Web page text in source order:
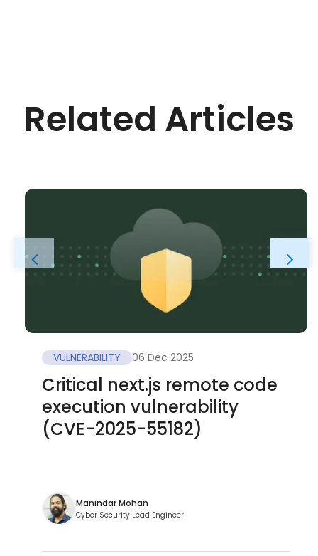
Related Articles
VULNERABILITY 06 Dec 2025
Critical next.js remote code
execution vulnerability
(CVE-2025-55182)
Manindar Mohan
Cyber Security Lead Engineer